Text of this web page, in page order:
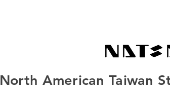
North American Taiwan